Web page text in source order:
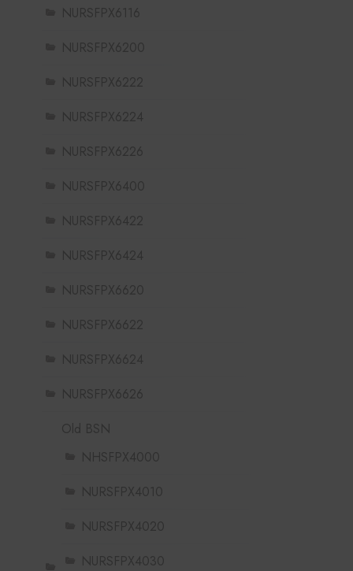
NURSFPX6116
NURSFPX6200
NURSFPX6222
NURSFPX6224
NURSFPX6226
NURSFPX6400
NURSFPX6422
NURSFPX6424
NURSFPX6620
NURSFPX6622
NURSFPX6624
NURSFPX6626
Old BSN
NHSFPX4000
NURSFPX4010
NURSFPX4020
NURSFPX4030